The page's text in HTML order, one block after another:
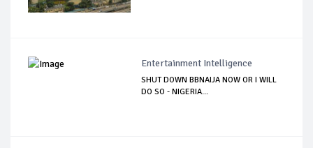
Entertainment Intelligence
SHUT DOWN BBNAIJA NOW OR I WILL
DO SO - NIGERIA...